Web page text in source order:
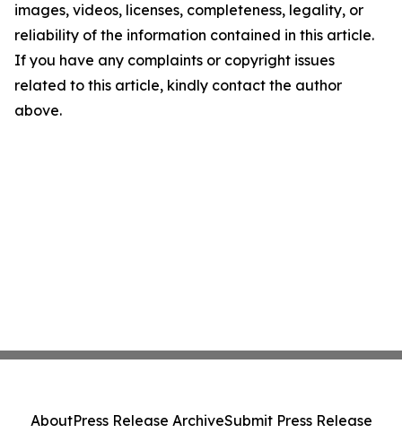
images, videos, licenses, completeness, legality, or
reliability of the information contained in this article.
If you have any complaints or copyright issues
related to this article, kindly contact the author
above.
AboutPress Release ArchiveSubmit Press Release